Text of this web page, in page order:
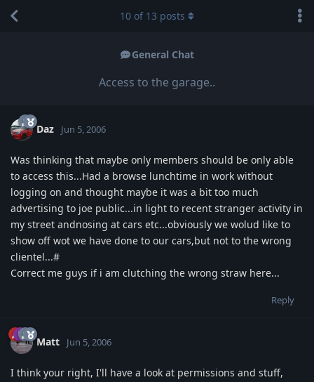
General Chat
Access to the garage..
10 of 13 posts
Daz Jun 5, 2006
Was thinking that maybe only members should be only able
to access this...Had a browse lunchtime in work without
logging on and thought maybe it was a bit too much
advertising to joe public...in light to recent stranger activity in
my street andnosing at cars etc...obviously we wolud like to
show off wot we have done to our cars,but not to the wrong
clientel...#
Correct me guys if i am clutching the wrong straw here...
Reply
Matt Jun 5, 2006
I think your right, I'll have a look at permissions and stuff,